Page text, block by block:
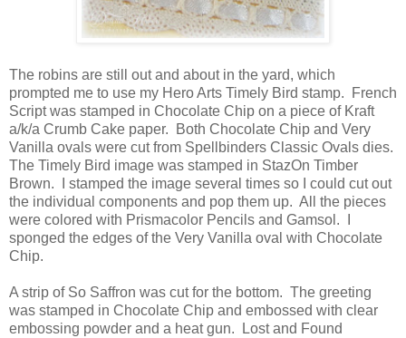
The robins are still out and about in the yard, which
prompted me to use my Hero Arts Timely Bird stamp.
French
Script was stamped in Chocolate Chip on a piece of Kraft
a/k/a Crumb Cake paper. Both Chocolate Chip and Very
Vanilla ovals were cut from Spellbinders Classic Ovals dies.
The Timely Bird image was stamped in StazOn Timber
Brown. I stamped the image several times so I could cut out
the individual components and pop them up. All the pieces
were colored with Prismacolor Pencils and Gamsol. I
sponged the edges of the Very Vanilla oval with Chocolate
Chip.
A strip of So Saffron was cut for the bottom. The greeting
was stamped in Chocolate Chip and embossed with clear
embossing powder and a heat gun. Lost and Found